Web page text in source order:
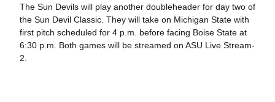
The Sun Devils will play another doubleheader for day two of
the Sun Devil Classic. They will take on Michigan State with
first pitch scheduled for 4 p.m. before facing Boise State at
6:30 p.m. Both games will be streamed on ASU Live Stream-
2.